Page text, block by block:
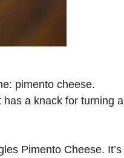
pimento cheese.
has a knack for turning a
Pimento Cheese. It’s